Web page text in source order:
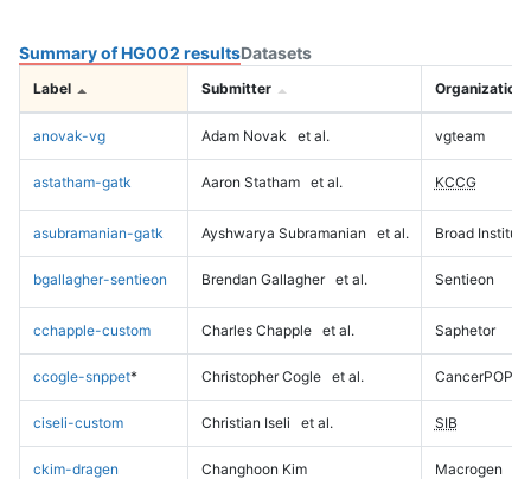
Summary of HG002 resultsDatasets
Label Submitter Organization
anovak-vg Adam Novak et al. vgteam
astatham-gatk Aaron Statham et al. KCCG
asubramanian-gatk Ayshwarya Subramanian et al. Broad Institute
bgallagher-sentieon Brendan Gallagher et al. Sentieon
cchapple-custom Charles Chapple et al. Saphetor
ccogle-snppet* Christopher Cogle et al. CancerPOP
ciseli-custom Christian Iseli et al. SIB
ckim-dragen Changhoon Kim Macrogen